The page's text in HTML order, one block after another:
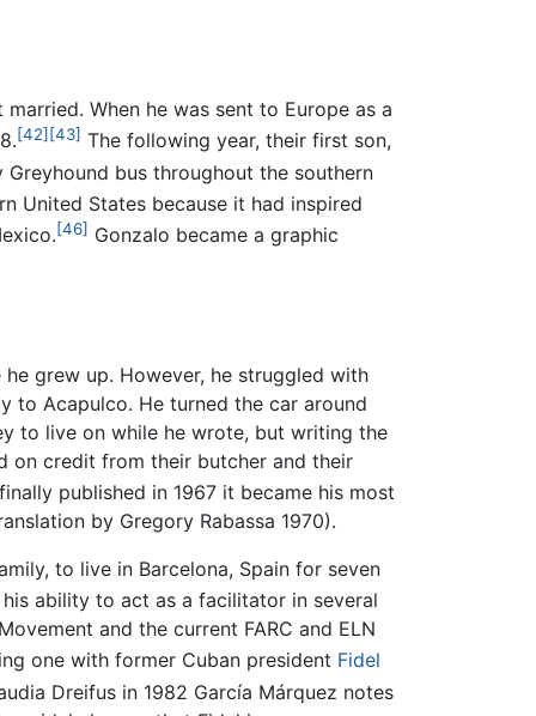
When he was sent to Europe as a
[42] [43] The following year, their first son,
Greyhound bus throughout the southern
United States because it had inspired
[46] Gonzalo became a graphic
grew up. However, he struggled with
to Acapulco. He turned the car around
to live on while he wrote, but writing the
on credit from their butcher and their
published in 1967 it became his most
by Gregory Rabassa 1970).
to live in Barcelona, Spain for seven
ability to act as a facilitator in several
and the current FARC and ELN
one with former Cuban president Fidel
Dreifus in 1982 García Márquez notes